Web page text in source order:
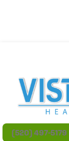
(520) 497-5179